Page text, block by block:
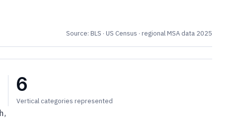
Source: BLS · US Census · regional MSA data 2025
6
Vertical categories represented